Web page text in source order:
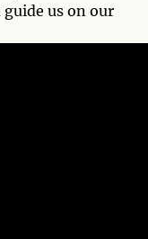
us on our